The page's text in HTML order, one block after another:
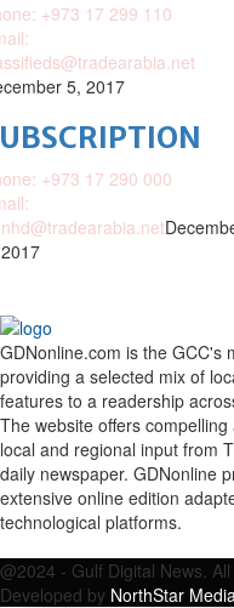
+973 17 299 110
5, 2017
+973 17 290 000
GDNonline.com is the GCC's
providing a selected mix of
features to a readership
The website offers
local and regional input from
daily newspaper. GDNonline
extensive online edition
technological platforms.
@2024 - Gulf Digital News.
Developed by NorthStar Media